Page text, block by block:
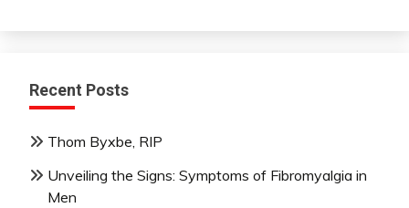
Recent Posts
Thom Byxbe, RIP
Unveiling the Signs: Symptoms of Fibromyalgia in
Men